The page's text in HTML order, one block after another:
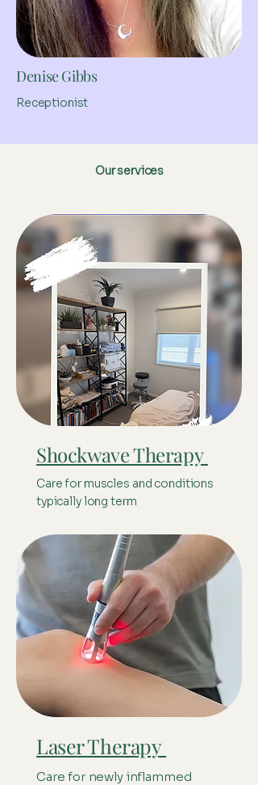
Denise Gibbs
Receptionist
Our services
Shockwave Therapy
Care for muscles and conditions
typically long term
Laser Therapy
Care for newly inflammed